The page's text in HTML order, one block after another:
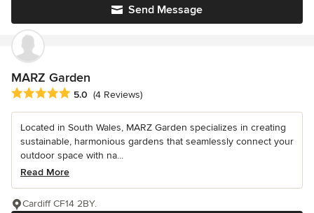
Send Message
MARZ Garden
Average rating: 5 out of 5 stars
5.0 (4 Reviews)
Located in South Wales, MARZ Garden specializes in creating
sustainable, harmonious gardens that seamlessly connect your
outdoor space with na...
Read More
Cardiff CF14 2BY.